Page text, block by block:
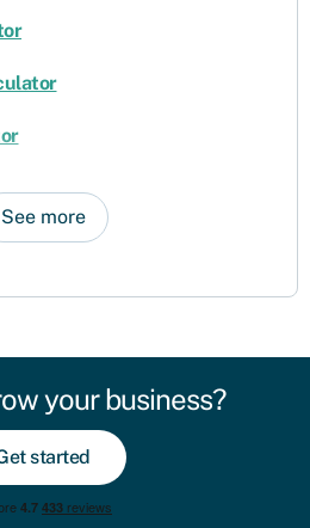
See more
your business?
started